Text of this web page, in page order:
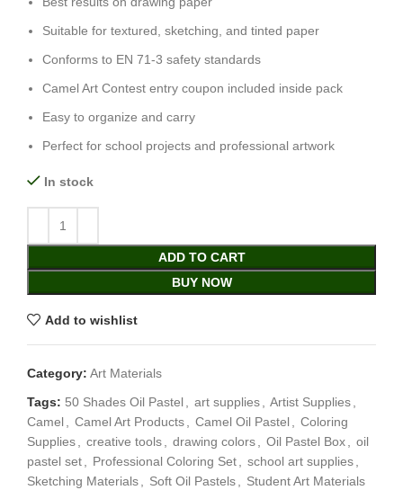
Suitable for textured, sketching, and tinted paper
Conforms to EN 71-3 safety standards
Camel Art Contest entry coupon included inside pack
Easy to organize and carry
Perfect for school projects and professional artwork
In stock
ADD TO CART
BUY NOW
Add to wishlist
Category: Art Materials
Tags: 50 Shades Oil Pastel, art supplies, Artist Supplies,
Camel, Camel Art Products, Camel Oil Pastel, Coloring
Supplies, creative tools, drawing colors, Oil Pastel Box, oil
pastel set, Professional Coloring Set, school art supplies,
Sketching Materials, Soft Oil Pastels, Student Art Materials